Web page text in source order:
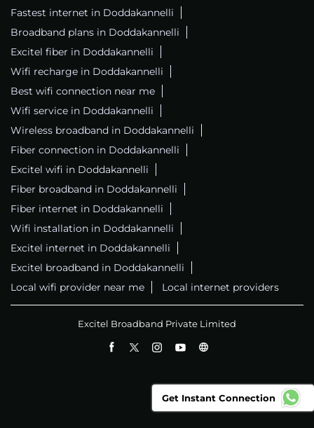
Fastest internet in Doddakannelli
Broadband plans in Doddakannelli
Excitel fiber in Doddakannelli
Wifi recharge in Doddakannelli
Best wifi connection near me
Wifi service in Doddakannelli
Wireless broadband in Doddakannelli
Fiber connection in Doddakannelli
Excitel wifi in Doddakannelli
Fiber broadband in Doddakannelli
Fiber internet in Doddakannelli
Wifi installation in Doddakannelli
Excitel internet in Doddakannelli
Excitel broadband in Doddakannelli
Local wifi provider near me
Local internet providers
Excitel Broadband Private Limited
Get Instant Connection